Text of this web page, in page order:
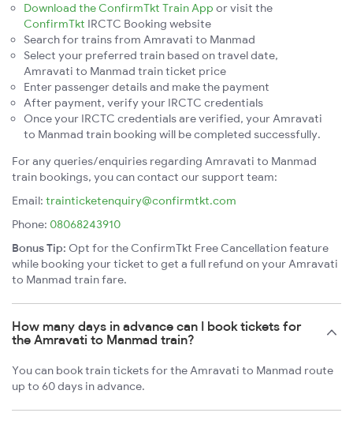
Download the ConfirmTkt Train App or visit the
ConfirmTkt IRCTC Booking website
Search for trains from Amravati to Manmad
Select your preferred train based on travel date,
Amravati to Manmad train ticket price
Enter passenger details and make the payment
After payment, verify your IRCTC credentials
Once your IRCTC credentials are verified, your Amravati
to Manmad train booking will be completed successfully.
For any queries/enquiries regarding Amravati to Manmad
train bookings, you can contact our support team:
Email: trainticketenquiry@confirmtkt.com
Phone: 08068243910
Bonus Tip: Opt for the ConfirmTkt Free Cancellation feature
while booking your ticket to get a full refund on your Amravati
to Manmad train fare.
How many days in advance can I book tickets for
the Amravati to Manmad train?
You can book train tickets for the Amravati to Manmad route
up to 60 days in advance.